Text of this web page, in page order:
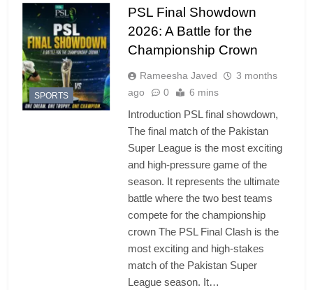
SPORTS
PSL Final Showdown
2026: A Battle for the
Championship Crown
Rameesha Javed
3 months
ago
0 6 mins
Introduction PSL final showdown,
The final match of the Pakistan
Super League is the most exciting
and high-pressure game of the
season. It represents the ultimate
battle where the two best teams
compete for the championship
crown The PSL Final Clash is the
most exciting and high-stakes
match of the Pakistan Super
League season. It…